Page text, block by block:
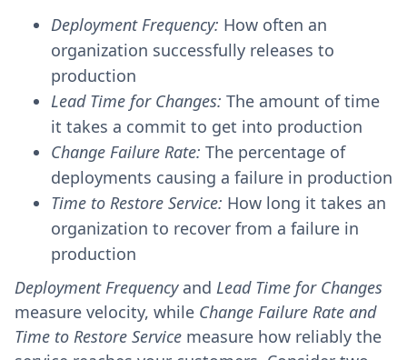
Deployment Frequency: How often an
organization successfully releases to
production
Lead Time for Changes: The amount of time
it takes a commit to get into production
Change Failure Rate: The percentage of
deployments causing a failure in production
Time to Restore Service: How long it takes an
organization to recover from a failure in
production
Deployment Frequencyand Lead Time for Changes
measure velocity, while Change Failure Rate and
Time to Restore Service measure how reliably the